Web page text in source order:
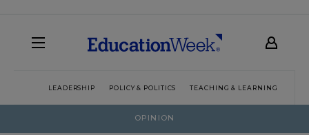
LEADERSHIP POLICY & POLITICS TEACHING & LEARNING
OPINION